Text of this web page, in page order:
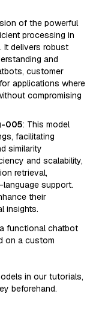
of the powerful
processing in
It delivers robust
and
customer
applications where
compromising
005: This model
facilitating
similarity
and scalability,
retrieval,
support.
their
insights.
functional chatbot
on a custom
in our tutorials,
beforehand.